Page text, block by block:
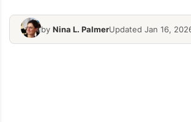
by Nina L. PalmerUpdated Jan 16,